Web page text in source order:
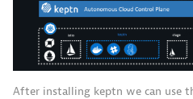
After installing keptn we can use